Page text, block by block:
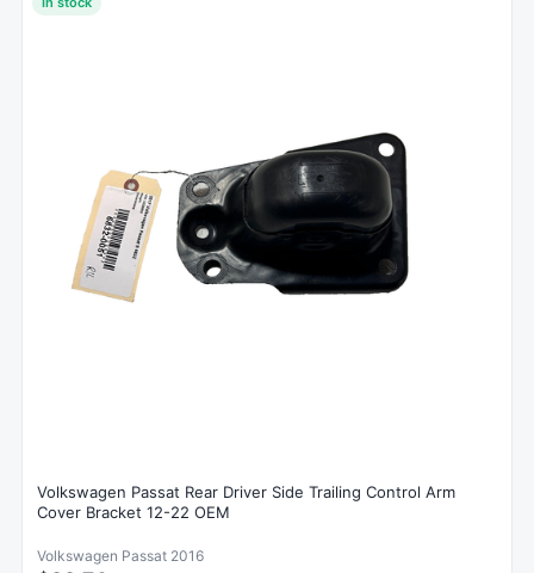
Volkswagen Passat Rear Driver Side Trailing Control Arm
Cover Bracket 12-22 OEM
Volkswagen Passat 2016